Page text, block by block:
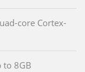
core Cortex-
to 8GB